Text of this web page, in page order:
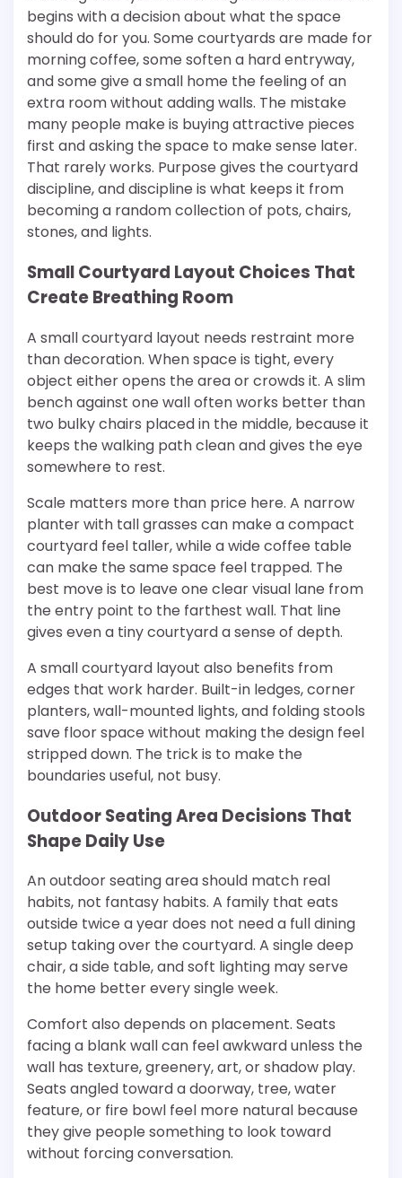
begins with a decision about what the space
should do for you. Some courtyards are made for
morning coffee, some soften a hard entryway,
and some give a small home the feeling of an
extra room without adding walls. The mistake
many people make is buying attractive pieces
first and asking the space to make sense later.
That rarely works. Purpose gives the courtyard
discipline, and discipline is what keeps it from
becoming a random collection of pots, chairs,
stones, and lights.
Small Courtyard Layout Choices That
Create Breathing Room
A small courtyard layout needs restraint more
than decoration. When space is tight, every
object either opens the area or crowds it. A slim
bench against one wall often works better than
two bulky chairs placed in the middle, because it
keeps the walking path clean and gives the eye
somewhere to rest.
Scale matters more than price here. A narrow
planter with tall grasses can make a compact
courtyard feel taller, while a wide coffee table
can make the same space feel trapped. The
best move is to leave one clear visual lane from
the entry point to the farthest wall. That line
gives even a tiny courtyard a sense of depth.
A small courtyard layout also benefits from
edges that work harder. Built-in ledges, corner
planters, wall-mounted lights, and folding stools
save floor space without making the design feel
stripped down. The trick is to make the
boundaries useful, not busy.
Outdoor Seating Area Decisions That
Shape Daily Use
An outdoor seating area should match real
habits, not fantasy habits. A family that eats
outside twice a year does not need a full dining
setup taking over the courtyard. A single deep
chair, a side table, and soft lighting may serve
the home better every single week.
Comfort also depends on placement. Seats
facing a blank wall can feel awkward unless the
wall has texture, greenery, art, or shadow play.
Seats angled toward a doorway, tree, water
feature, or fire bowl feel more natural because
they give people something to look toward
without forcing conversation.